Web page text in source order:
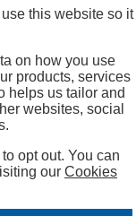
and valid
a valid
Play for details.
work on
conditions apply.
this website so it
on how you use
products, services
helps us tailor and
websites, social
opt out. You can
our Cookies